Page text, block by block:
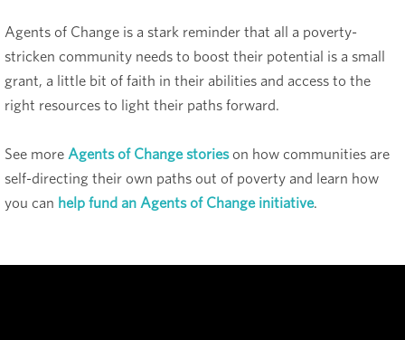
Agents of Change is a stark reminder that all a poverty-
stricken community needs to boost their potential is a small
grant, a little bit of faith in their abilities and access to the
right resources to light their paths forward.
See more Agents of Change storieson how communities are
self-directing their own paths out of poverty and learn how
you can help fund an Agents of Change initiative.